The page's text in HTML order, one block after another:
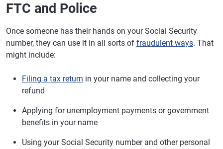
FTC and Police
Once someone has their hands on your Social Security
number, they can use it in all sorts of fraudulent ways. That
might include:
Filing a tax return in your name and collecting your
refund
Applying for unemployment payments or government
benefits in your name
Using your Social Security number and other personal